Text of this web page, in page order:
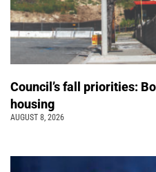
Council’s fall priorities:
housing
AUGUST 8, 2026